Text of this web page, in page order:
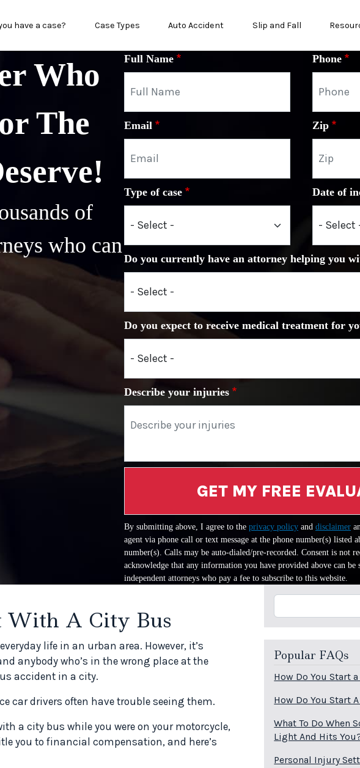
have a case? Case Types Auto Accident Slip and Fall
Who
The
of
who can
Full Name Phone
Email Zip
Type of case Date of
Do you currently have an attorney helping you
Do you expect to receive medical treatment for
Describe your injuries
GET MY FREE
By submitting above, I agree to the privacy policy and disclaimer
agent via phone call or text message at the phone number(s) listed
number(s). Calls may be auto-dialed/pre-recorded. Consent is not
acknowledge that any information you have provided above can
independent attorneys who pay a fee to subscribe to this website.
With A City Bus
life in an urban area. However, it’s
anybody who’s in the wrong place at the
accident in a city.
car drivers often have trouble seeing them.
a city bus while you were on your motorcycle,
you to financial compensation, and here’s
Search
Popular FAQs
How Do You Start
How Do You Start
What To Do When
Light And Hits
Personal Injury